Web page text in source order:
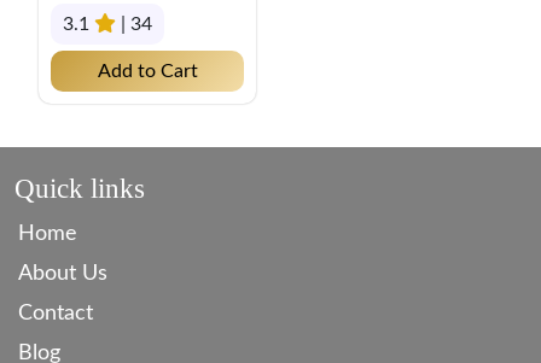
3.1
| 34
Add to Cart
Quick links
Home
About Us
Contact
Blog